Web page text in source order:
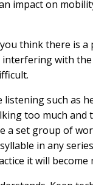
impact on
think there is
with
listening such as
too much
a set group of
in any
it will become